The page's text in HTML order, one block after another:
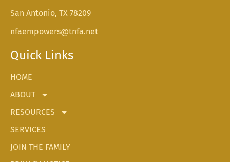
San Antonio, TX 78209
nfaempowers@tnfa.net
Quick Links
HOME
ABOUT
RESOURCES
SERVICES
JOIN THE FAMILY